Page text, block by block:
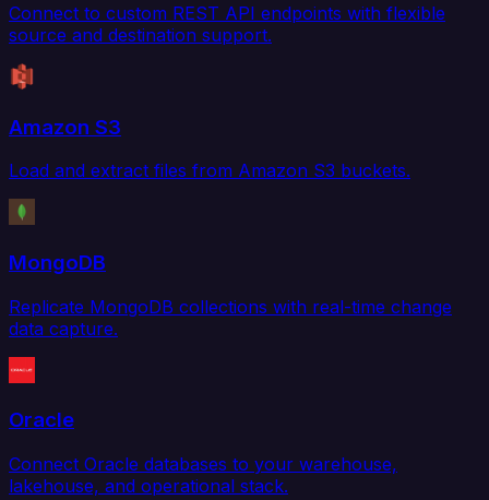
Connect to custom REST API endpoints with flexible
source and destination support.
Amazon S3
Load and extract files from Amazon S3 buckets.
MongoDB
Replicate MongoDB collections with real-time change
data capture.
Oracle
Connect Oracle databases to your warehouse,
lakehouse, and operational stack.